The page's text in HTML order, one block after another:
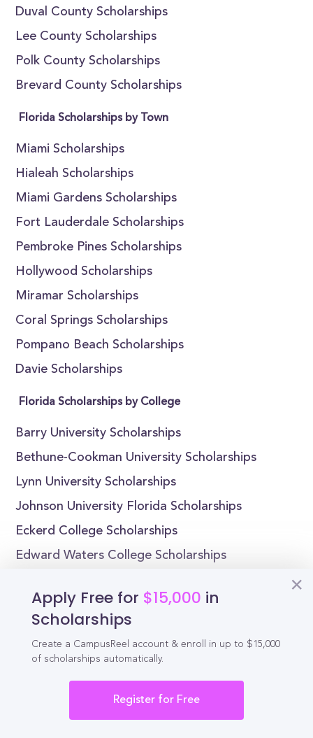
Duval County Scholarships
Lee County Scholarships
Polk County Scholarships
Brevard County Scholarships
Florida Scholarships by Town
Miami Scholarships
Hialeah Scholarships
Miami Gardens Scholarships
Fort Lauderdale Scholarships
Pembroke Pines Scholarships
Hollywood Scholarships
Miramar Scholarships
Coral Springs Scholarships
Pompano Beach Scholarships
Davie Scholarships
Florida Scholarships by College
Barry University Scholarships
Bethune-Cookman University Scholarships
Lynn University Scholarships
Johnson University Florida Scholarships
Eckerd College Scholarships
Edward Waters College Scholarships
Adventist University of Health Sciences
Scholarships
Florida Institute of Technology Scholarships
Apply Free for $15,000 in
Scholarships
Create a CampusReel account & enroll in up to $15,000
of scholarships automatically.
Register for Free